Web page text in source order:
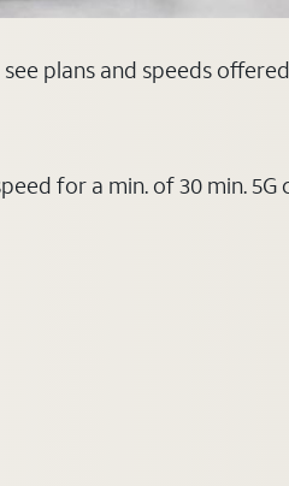
plans and speeds
for a min. of 30 min.